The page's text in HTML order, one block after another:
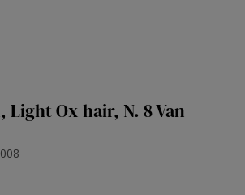
Light Ox hair, N. 8 Van